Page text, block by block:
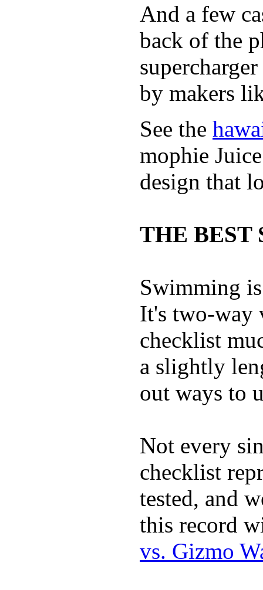
And a few
back of the
supercharger
by makers
See the
mophie
design that
THE BEST
Swimming
It's two-way
checklist
a slightly
out ways to
Not every
checklist
tested, and
this record
vs. Gizmo